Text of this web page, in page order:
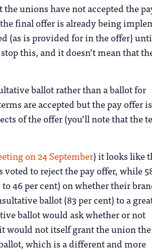
unions have not accepted the
final offer is already being
(as is provided for in the offer)
this, and it doesn’t mean that
ballot rather than a ballot for
are accepted but the pay offer is
of the offer (you’ll note that the
on 24 September) it looks like
to reject the pay offer, while
46 per cent) on whether their
ballot (83 per cent) to a
ballot would ask whether or not
would not itself grant the union
which is a different and more